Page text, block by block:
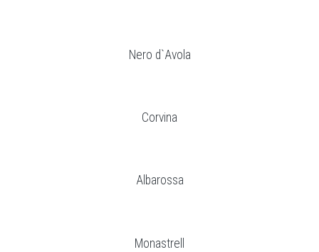
Nero d`Avola
Corvina
Albarossa
Monastrell